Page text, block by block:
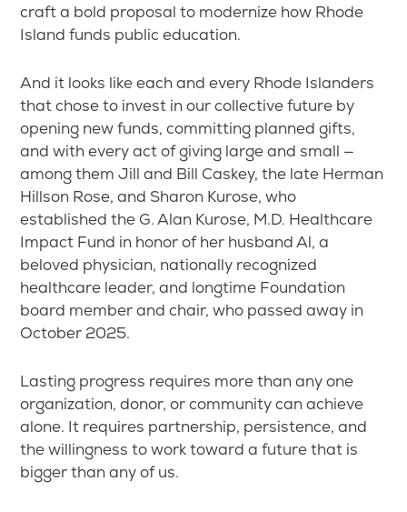
craft a bold proposal to modernize how Rhode
Island funds public education.
And it looks like each and every Rhode Islanders
that chose to invest in our collective future by
opening new funds, committing planned gifts,
and with every act of giving large and small —
among them Jill and Bill Caskey, the late Herman
Hillson Rose, and Sharon Kurose, who
established the G. Alan Kurose, M.D. Healthcare
Impact Fund in honor of her husband Al, a
beloved physician, nationally recognized
healthcare leader, and longtime Foundation
board member and chair, who passed away in
October 2025.
Lasting progress requires more than any one
organization, donor, or community can achieve
alone. It requires partnership, persistence, and
the willingness to work toward a future that is
bigger than any of us.